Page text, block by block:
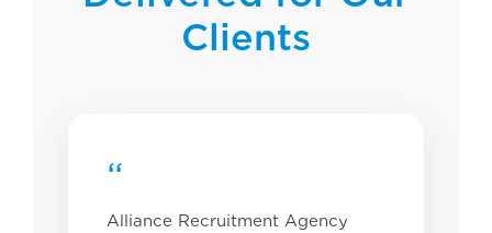
Clients
“
Alliance Recruitment Agency